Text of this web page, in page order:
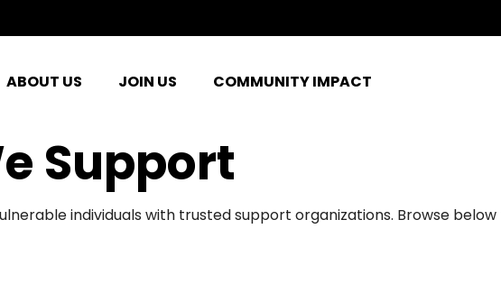
ABOUT US JOIN US COMMUNITY IMPACT
Support
individuals with trusted support organizations. Browse